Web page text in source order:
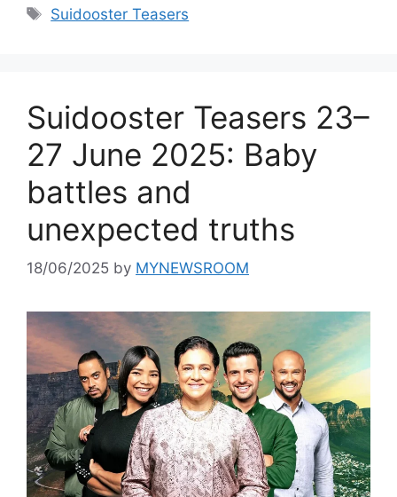
Tags
Suidooster Teasers
Suidooster Teasers 23–
27 June 2025: Baby
battles and
unexpected truths
18/06/2025 by MYNEWSROOM